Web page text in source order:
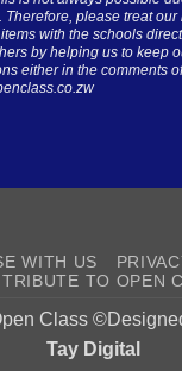
please treat
with the schools
by helping us to keep
either in the comments
WITH US
TO OPEN
Class
Tay Digital